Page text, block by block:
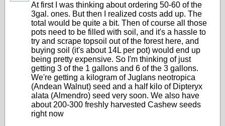
At first I was thinking about ordering 50-60 of the
3gal. ones. But then I realized costs add up. The
total would be quite a bit. Then of course all those
pots need to be filled with soil, and it's a hassle to
try and scrape topsoil out of the forest here, and
buying soil (it's about 14L per pot) would end up
being pretty expensive. So I'm thinking of just
getting 3 of the 1 gallons and 6 of the 3 gallons.
We're getting a kilogram of Juglans neotropica
(Andean Walnut) seed and a half kilo of Dipteryx
alata (Almendro) seed very soon. We also have
about 200-300 freshly harvested Cashew seeds
right now